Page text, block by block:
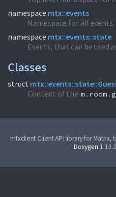
namespace mtx::events
Namespace for all events.
namespace mtx::events::state
Events, that can be used
Classes
struct
Content of the
mtxclient Client API library for
Doxygen